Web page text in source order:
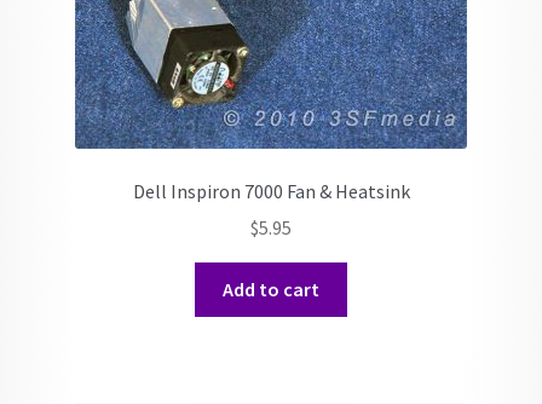
Dell Inspiron 7000 Fan & Heatsink
$5.95
Add to cart